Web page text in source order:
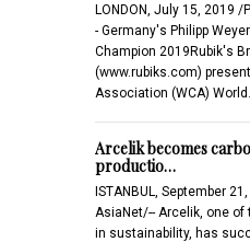
LONDON, July 15, 2019 /
- Germany's Philipp
Champion 2019Rubik's
(www.rubiks.com)
Association (WCA) World…
Arcelik becomes
productio…
ISTANBUL, September
AsiaNet/-- Arcelik, one
in sustainability, has